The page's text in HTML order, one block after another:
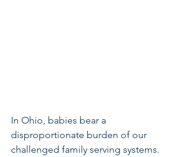
In Ohio, babies bear a
disproportionate burden of our
challenged family serving systems.